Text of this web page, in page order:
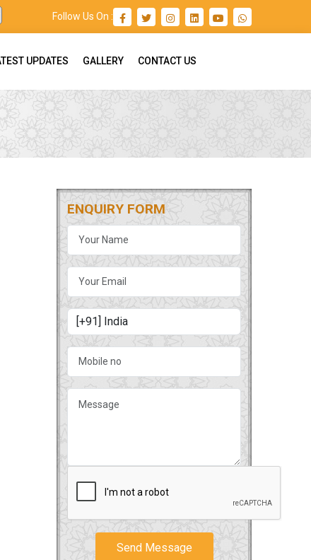
Follow Us On :
UPDATES GALLERY CONTACT US
ENQUIRY FORM
Send Message